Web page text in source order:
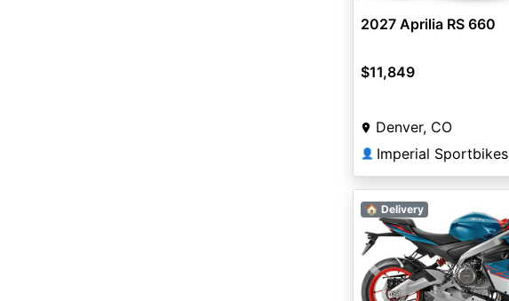
2027 Aprilia RS 660
$11,849
Denver, CO
👤 Imperial Sportbikes
Previous
🏠 Delivery